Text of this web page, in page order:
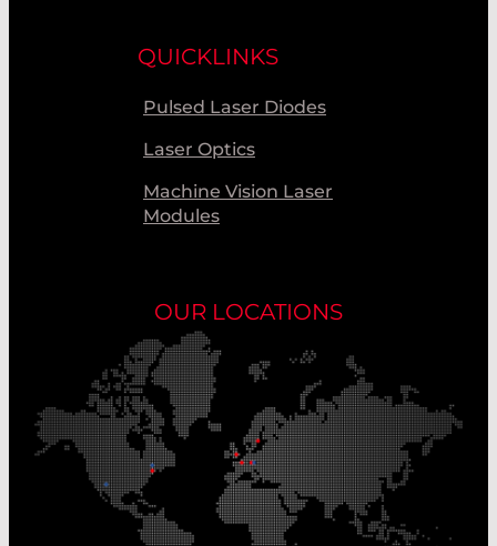
QUICKLINKS
Pulsed Laser Diodes
Laser Optics
Machine Vision Laser
Modules
OUR LOCATIONS